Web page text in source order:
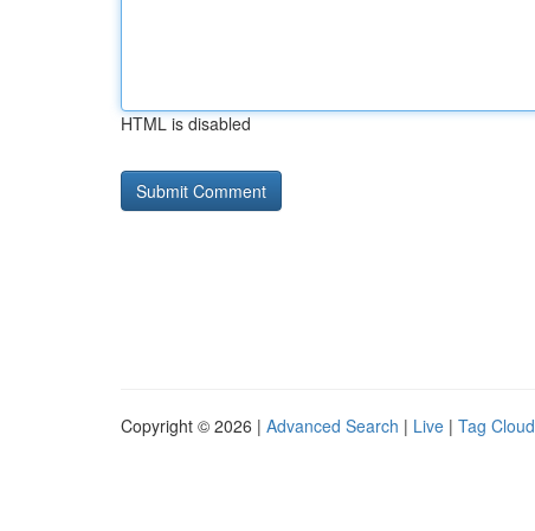
HTML is disabled
Copyright © 2026 | Advanced Search | Live | Tag Cloud